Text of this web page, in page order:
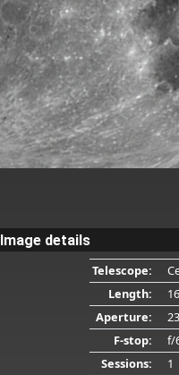
Image details
Telescope:
Length:
Aperture:
F-stop:
f/
Sessions:
1